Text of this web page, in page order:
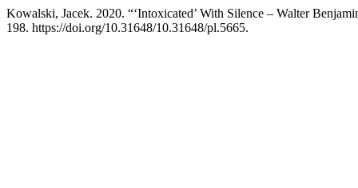
Kowalski, Jacek. 2020. “‘Intoxicated’ With Silence – Walter
198. https://doi.org/10.31648/10.31648/pl.5665.